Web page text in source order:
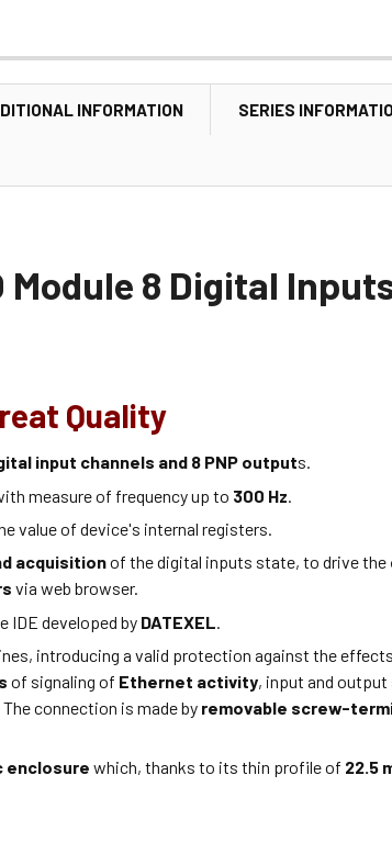
INFORMATION SERIES
8 Digital
Quality
input channels and 8 PNP outputs.
measure of frequency up to 300 Hz
value of device's internal registers.
acquisitionof the digital inputs state, to drive the
via web browser.
IDE developed by DATEXEL
introducing a valid protection against the
of signaling of Ethernet activity, input and
connection is made by removable screw-
enclosure which, thanks to its thin profile of 22.5